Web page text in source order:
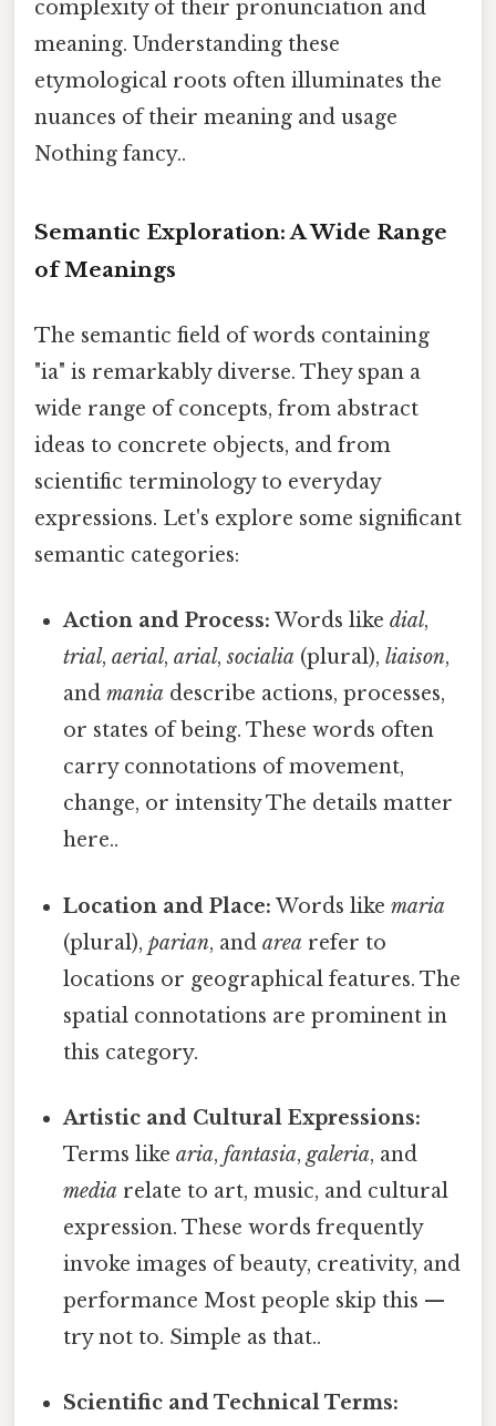
complexity of their pronunciation and
meaning. Understanding these
etymological roots often illuminates the
nuances of their meaning and usage
Nothing fancy..
Semantic Exploration: A Wide Range
of Meanings
The semantic field of words containing
"ia" is remarkably diverse. They span a
wide range of concepts, from abstract
ideas to concrete objects, and from
scientific terminology to everyday
expressions. Let's explore some significant
semantic categories:
Action and Process: Words likedial,
trial,aerial,arial,socialia (plural),liaison,
andmania describe actions, processes,
or states of being. These words often
carry connotations of movement,
change, or intensity The details matter
here..
Location and Place: Words likemaria
(plural),parian, andarea refer to
locations or geographical features. The
spatial connotations are prominent in
this category.
Artistic and Cultural Expressions:
Terms likearia,fantasia,galeria, and
media relate to art, music, and cultural
expression. These words frequently
invoke images of beauty, creativity, and
performance Most people skip this —
try not to. Simple as that..
Scientific and Technical Terms: